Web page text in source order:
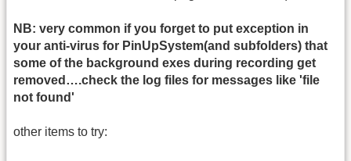
NB: very common if you forget to put exception in
your anti-virus for PinUpSystem(and subfolders) that
some of the background exes during recording get
removed….check the log files for messages like 'file
not found'
other items to try: